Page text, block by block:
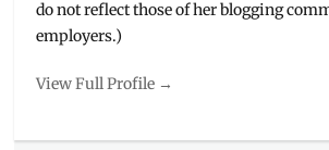
do not reflect those of her blogging
employers.)
View Full Profile →